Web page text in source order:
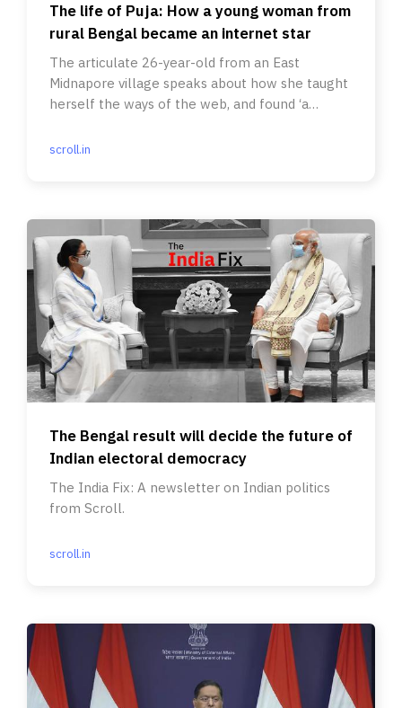
The life of Puja: How a young woman from
rural Bengal became an internet star
The articulate 26-year-old from an East
Midnapore village speaks about how she taught
herself the ways of the web, and found ‘a
scroll.in
The Bengal result will decide the future of
Indian electoral democracy
The India Fix: A newsletter on Indian politics
from Scroll.
scroll.in